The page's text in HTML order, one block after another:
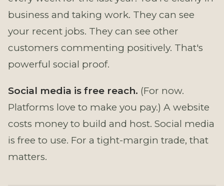
business and taking work. They can see
your recent jobs. They can see other
customers commenting positively. That's
powerful social proof.
Social media is free reach. (For now.
Platforms love to make you pay.) A website
costs money to build and host. Social media
is free to use. For a tight-margin trade, that
matters.